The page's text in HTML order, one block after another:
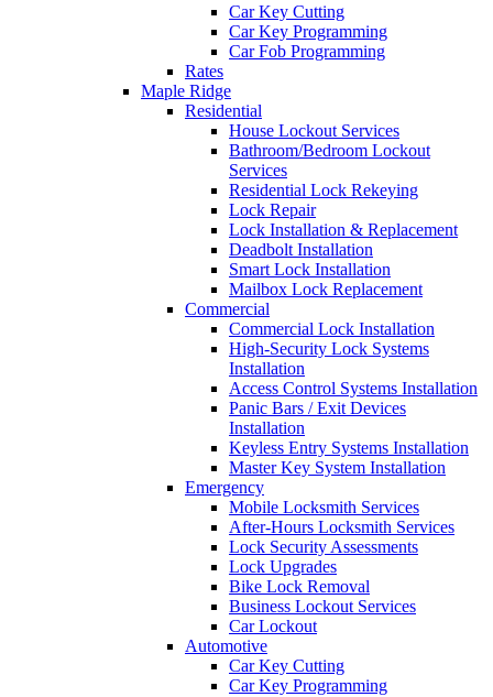
Car Key Cutting
Car Key Programming
Car Fob Programming
Rates
Maple Ridge
Residential
House Lockout Services
Bathroom/Bedroom Lockout
Services
Residential Lock Rekeying
Lock Repair
Lock Installation & Replacement
Deadbolt Installation
Smart Lock Installation
Mailbox Lock Replacement
Commercial
Commercial Lock Installation
High-Security Lock Systems
Installation
Access Control Systems Installation
Panic Bars / Exit Devices
Installation
Keyless Entry Systems Installation
Master Key System Installation
Emergency
Mobile Locksmith Services
After-Hours Locksmith Services
Lock Security Assessments
Lock Upgrades
Bike Lock Removal
Business Lockout Services
Car Lockout
Automotive
Car Key Cutting
Car Key Programming